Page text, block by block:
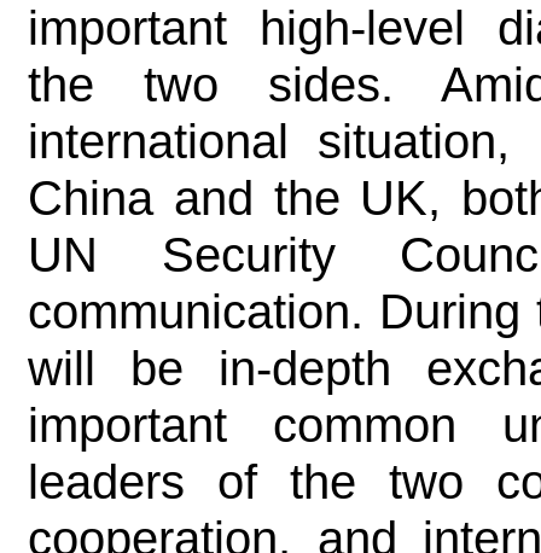
important high-level
the two sides.
international
China and the UK,
UN Security
communication.
will be in-depth
important common
leaders of the two
cooperation, and